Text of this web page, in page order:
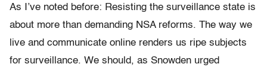
As I’ve noted before: Resisting the surveillance state is
about more than demanding NSA reforms. The way we
live and communicate online renders us ripe subjects
for surveillance. We should, as Snowden urged